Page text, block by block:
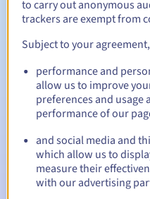
Automatic notifications:
Warning emails:60, 30, 15,
date
Email on the expiry dateto
suspension
Email after the
the domain name deletion
to carry out anonymous
trackers are exempt from
Subject to your
performance and
allow us to improve
preferences and usage
performance of our
and social media and
which allow us to
measure their
with our advertising